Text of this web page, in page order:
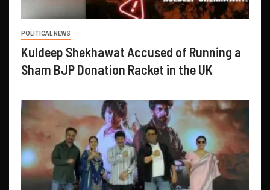
POLITICAL NEWS
Kuldeep Shekhawat Accused of Running a
Sham BJP Donation Racket in the UK